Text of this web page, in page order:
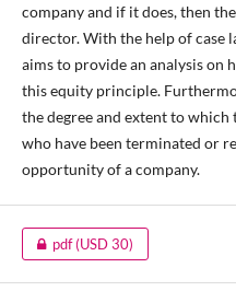
company and if it does, then
director. With the help of case
aims to provide an analysis on
this equity principle.
the degree and extent to
who have been terminated or
opportunity of a company.
pdf(USD 30)